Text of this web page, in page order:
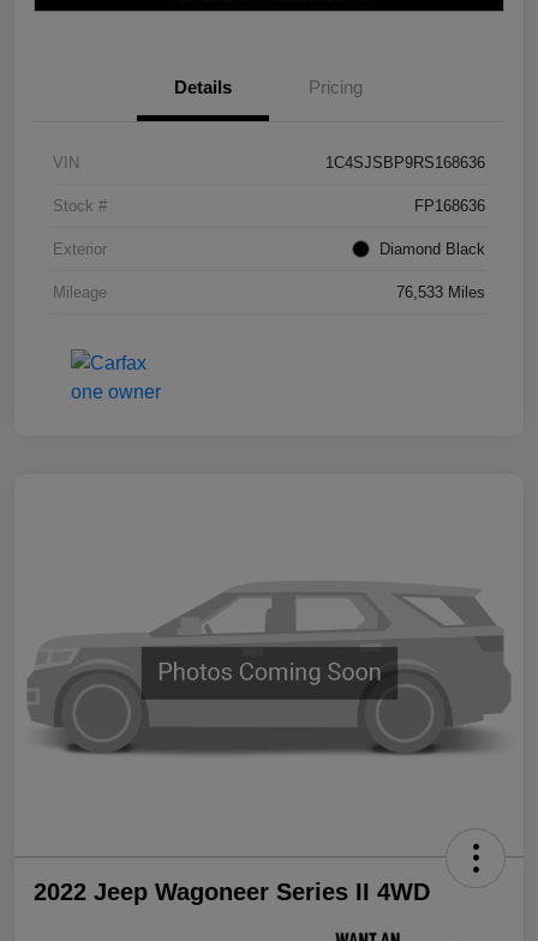
Details Pricing
VIN 1C4SJSBP9RS168636
Stock # FP168636
Exterior Diamond Black
Mileage 76,533 Miles
2022 Jeep Wagoneer Series II 4WD